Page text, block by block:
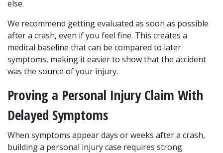
else.
We recommend getting evaluated as soon as possible
after a crash, even if you feel fine. This creates a
medical baseline that can be compared to later
symptoms, making it easier to show that the accident
was the source of your injury.
Proving a Personal Injury Claim With
Delayed Symptoms
When symptoms appear days or weeks after a crash,
building a personal injury case requires strong